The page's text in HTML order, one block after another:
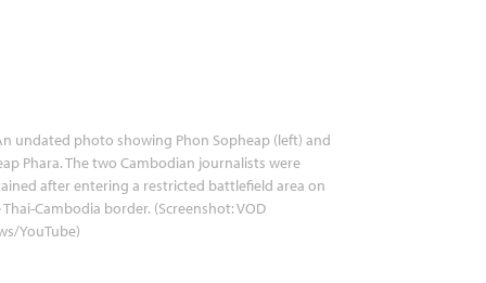
undated photo showing Phon Sopheap (left) and
Phara. The two Cambodian journalists were
after entering a restricted battlefield area on
Cambodia border. (Screenshot: VOD
YouTube)